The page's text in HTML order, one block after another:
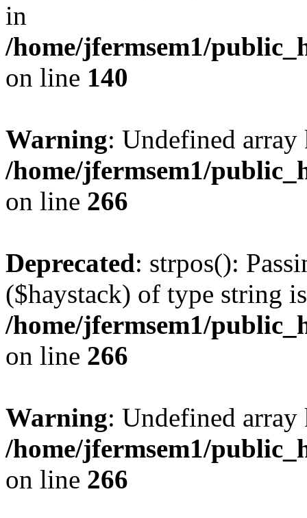
in
/home/jfermsem1/
on line 140
Warning: Undefined
/home/jfermsem1/
on line 266
Deprecated: strpos():
($haystack) of type string
/home/jfermsem1/
on line 266
Warning: Undefined
/home/jfermsem1/
on line 266